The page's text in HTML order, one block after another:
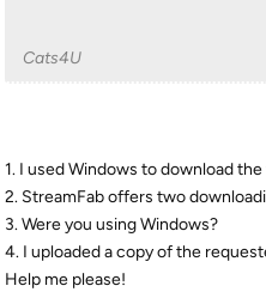
Cats4U
1. I used Windows to download
2. StreamFab offers two
3. Were you using Windows?
4. I uploaded a copy of the
Help me please!